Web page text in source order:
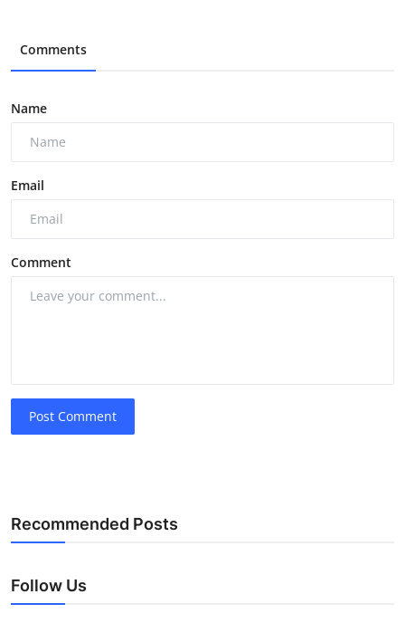
Comments
Name
Email
Comment
Post Comment
Recommended Posts
Follow Us